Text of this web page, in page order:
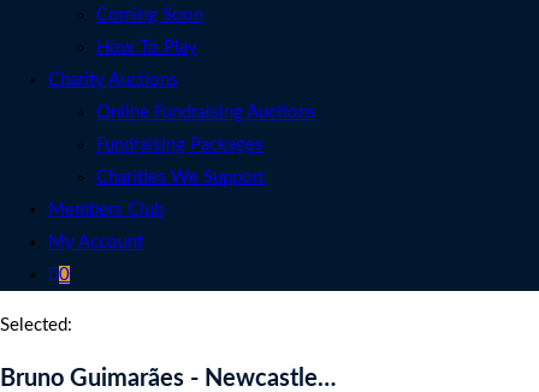
Coming Soon
How To Play
Charity Auctions
Online Fundraising Auctions
Fundraising Packages
Charities We Support
Members Club
My Account
0
Selected:
Bruno Guimarães - Newcastle…